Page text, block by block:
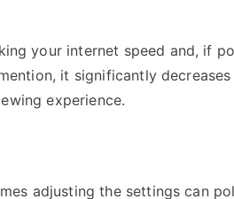
your internet speed and, if
it significantly
experience.
adjusting the settings can